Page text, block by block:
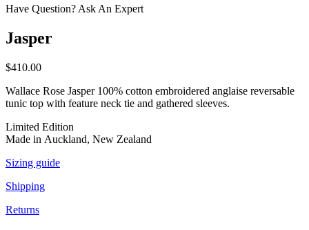
Have Question? Ask An Expert
Jasper
$410.00
Wallace Rose Jasper 100% cotton embroidered anglaise reversable
tunic top with feature neck tie and gathered sleeves.
Limited Edition
Made in Auckland, New Zealand
Sizing guide
Shipping
Returns